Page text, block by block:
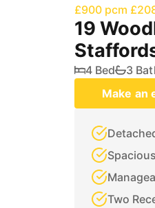
£900 pcm
19
4 Bed
3
Make an
Two